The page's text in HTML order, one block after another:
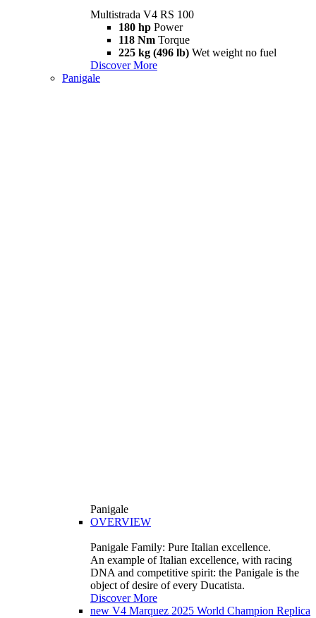
Multistrada V4 RS 100
180 hp Power
118 Nm Torque
225 kg (496 lb) Wet weight no fuel
Discover More
Panigale
Panigale
OVERVIEW
Panigale Family: Pure Italian excellence.
An example of Italian excellence, with racing
DNA and competitive spirit: the Panigale is the
object of desire of every Ducatista.
Discover More
new V4 Marquez 2025 World Champion Replica